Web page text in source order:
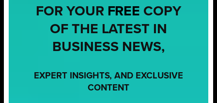
FOR YOUR FREE COPY
OF THE LATEST IN
BUSINESS NEWS,
EXPERT INSIGHTS, AND EXCLUSIVE
CONTENT